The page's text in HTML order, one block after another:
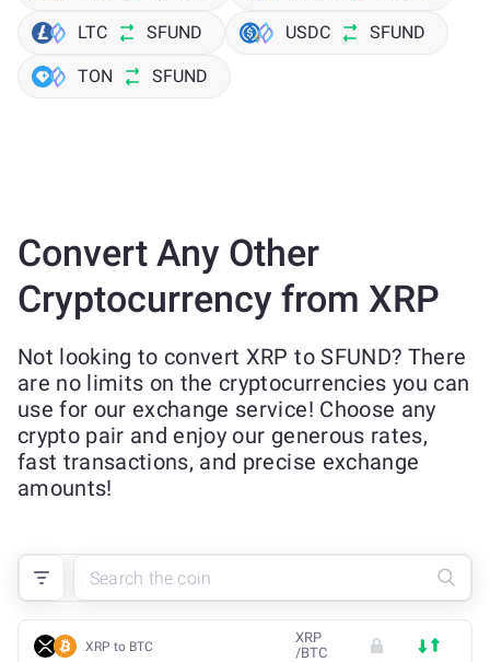
LTC SFUND USDC SFUND
TON SFUND
Convert Any Other
Cryptocurrency from XRP
Not looking to convert XRP to SFUND? There
are no limits on the cryptocurrencies you can
use for our exchange service! Choose any
crypto pair and enjoy our generous rates,
fast transactions, and precise exchange
amounts!
XRP to BTC
XRP
/BTC